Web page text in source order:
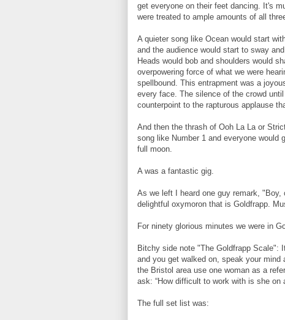
get everyone on their feet dancing. It's
were treated to ample amounts of all
A quieter song like Ocean would start
and the audience would start to sway
Heads would bob and shoulders would
overpowering force of what we were
spellbound. This entrapment was a
every face. The silence of the crowd
counterpoint to the rapturous applause
And then the thrash of Ooh La La or
song like Number 1 and everyone
full moon.
A was a fantastic gig.
As we left I heard one guy remark,
delightful oxymoron that is Goldfrapp.
For ninety glorious minutes we were in
Bitchy side note "The Goldfrapp Scale":
and you get walked on, speak your
the Bristol area use one woman as a
ask: “How difficult to work with is she on
The full set list was: